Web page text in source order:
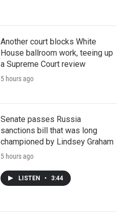
Another court blocks White
House ballroom work, teeing up
a Supreme Court review
5 hours ago
Senate passes Russia
sanctions bill that was long
championed by Lindsey Graham
5 hours ago
LISTEN • 3:44